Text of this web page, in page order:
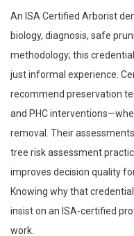
An ISA Certified Arborist
biology, diagnosis, safe
methodology; this
just informal experience.
recommend preservation
and PHC
removal. Their
tree risk assessment
improves decision quality
Knowing why that
insist on an ISA-certified
work.